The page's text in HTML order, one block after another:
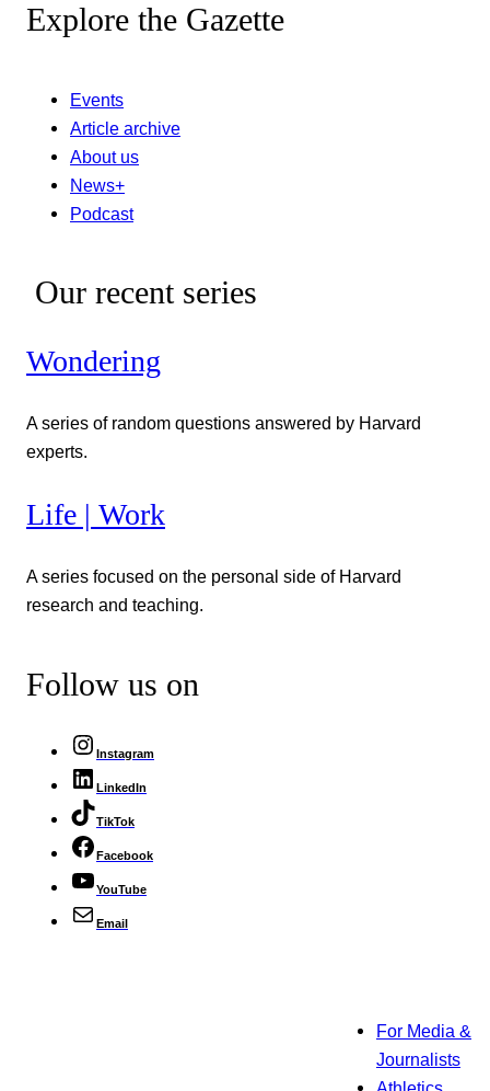
Explore the Gazette
Events
Article archive
About us
News+
Podcast
Our recent series
Wondering
A series of random questions answered by Harvard
experts.
Life | Work
A series focused on the personal side of Harvard
research and teaching.
Follow us on
Instagram
LinkedIn
TikTok
Facebook
YouTube
Email
For Media &
Journalists